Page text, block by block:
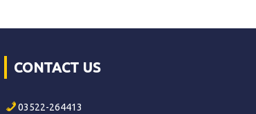
CONTACT US
03522-264413